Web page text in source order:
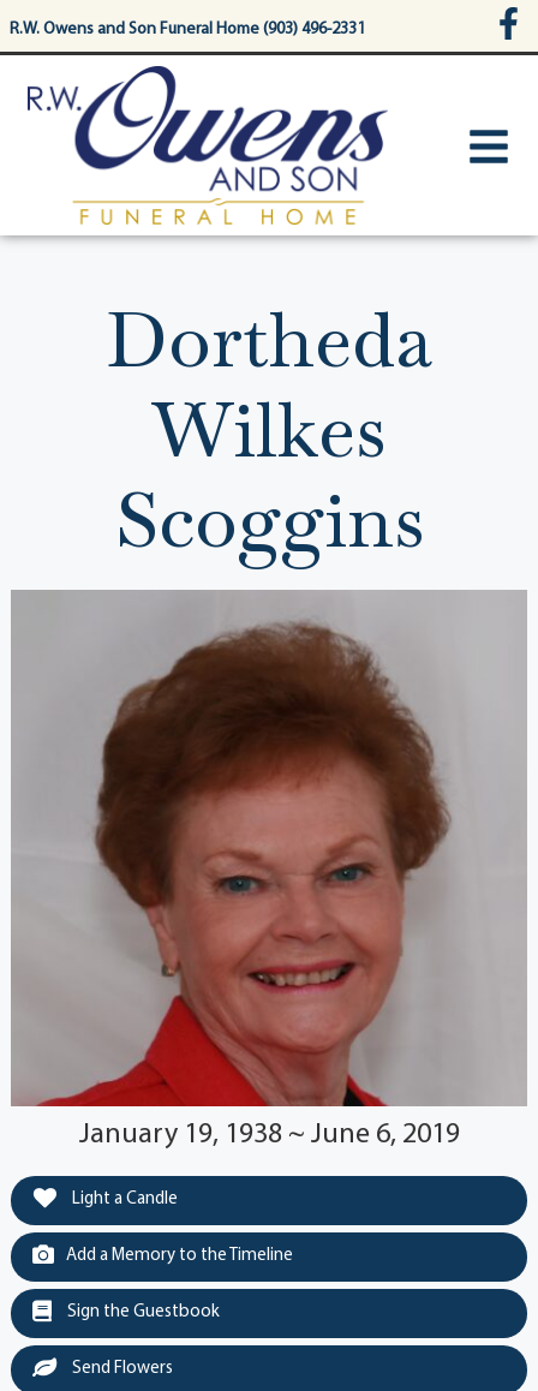
content
R.W. Owens and Son Funeral Home (903) 496-2331
Dortheda
Wilkes
Scoggins
January 19, 1938 ~ June 6, 2019
Light a Candle
Add a Memory to the Timeline
Sign the Guestbook
Send Flowers